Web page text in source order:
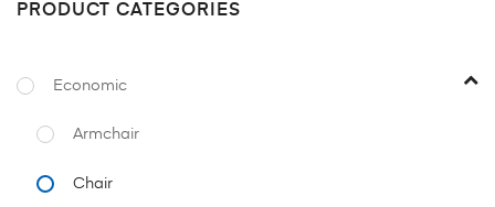
PRODUCT CATEGORIES
Economic
Armchair
Chair